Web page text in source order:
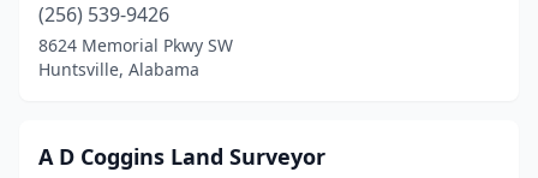
Brantley(2)
Brewton(1)
Carbon Hill(1)
(256) 539-9426
8624 Memorial Pkwy SW
Huntsville, Alabama
A D Coggins Land Surveyor